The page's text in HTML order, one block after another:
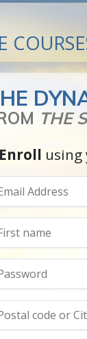
THE
Enroll using